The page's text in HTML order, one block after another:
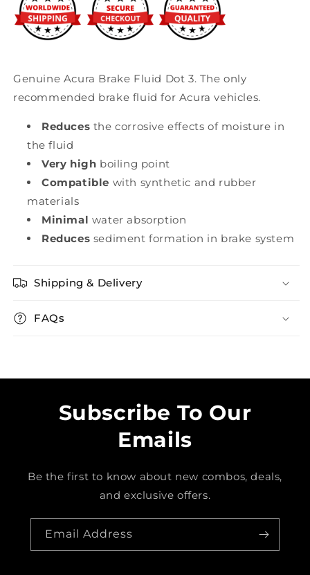
Genuine Acura Brake Fluid Dot 3. The only
recommended brake fluid for Acura vehicles.
Reduces the corrosive effects of moisture in
the fluid
Very high boiling point
Compatible with synthetic and rubber
materials
Minimal water absorption
Reduces sediment formation in brake system
Shipping & Delivery
FAQs
Subscribe To Our
Emails
Be the first to know about new combos, deals,
and exclusive offers.
Email Address